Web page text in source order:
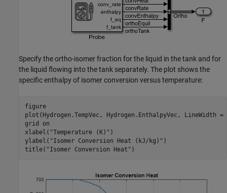
Specify the ortho-isomer fraction for the liquid in the tank and for
the liquid flowing into the tank separately. The plot shows the
specific enthalpy of isomer conversion versus temperature:
figure
plot(Hydrogen.TempVec, Hydrogen.EnthalpyVec, LineWidth =
grid
on
xlabel( "Temperature (K)" )
ylabel( "Isomer Conversion Heat (kJ/kg)" )
title( "Isomer Conversion Heat" )